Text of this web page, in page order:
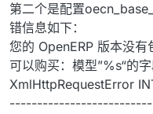
第二个是配置
错信息如下：
您的 OpenERP 版本没
可以购买：模型”%s“的
XmlHttpRequestError